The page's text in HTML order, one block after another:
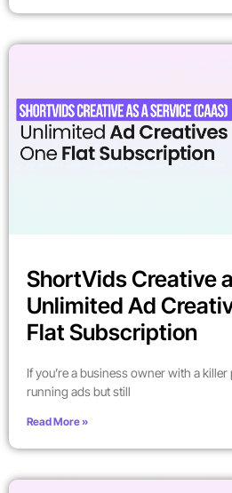
ShortVids Creative
Unlimited Ad
Flat Subscription
If you’re a business owner with a killer
running ads but still
Read More »